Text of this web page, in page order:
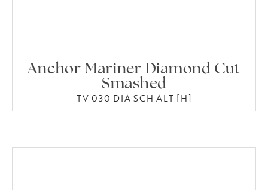
Anchor Mariner Diamond Cut
Smashed
TV 030 DIA SCH ALT [H]